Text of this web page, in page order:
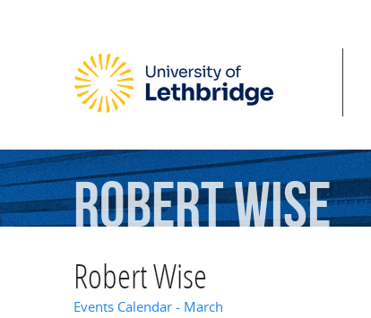
RobertWise
Robert Wise
Events Calendar - March